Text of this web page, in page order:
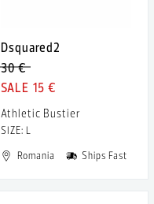
Dsquared2
30 €
15 €
Athletic Bustier
SIZE: L
Romania
Ships Fast